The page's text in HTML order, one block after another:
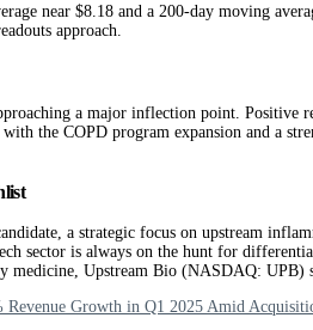
near $8.18 and a 200-day moving
approach.
a major inflection point. Positive
the COPD program expansion and a
a strategic focus on upstream
sector is always on the hunt for
Upstream Bio (NASDAQ: UPB)
Growth in Q1 2025 Amid